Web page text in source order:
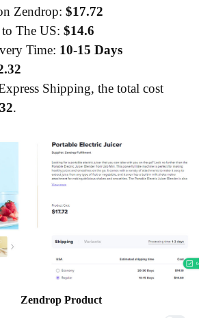
Zendrop:$17.72
to The US:$14.6
Time: 10-15 Days
Shipping, the total cost
.
Zendrop Product